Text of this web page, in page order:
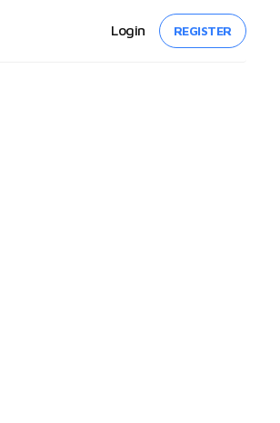
REGISTER
Login